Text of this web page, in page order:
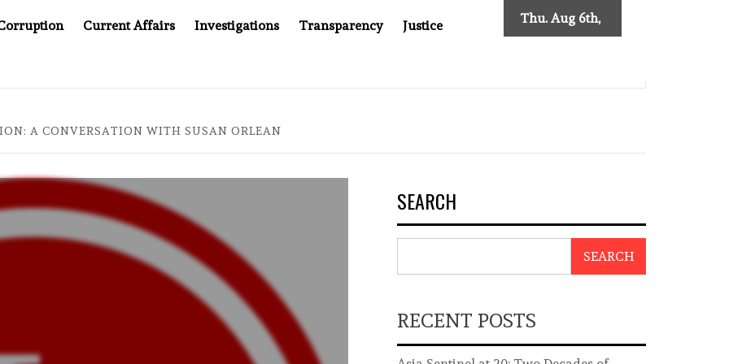
Current Affairs Investigations Transparency Justice Thu. Aug 6th,
A CONVERSATION WITH SUSAN ORLEAN
SEARCH
SEARCH
RECENT POSTS